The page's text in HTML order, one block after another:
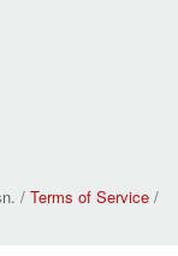
/ Terms of Service /